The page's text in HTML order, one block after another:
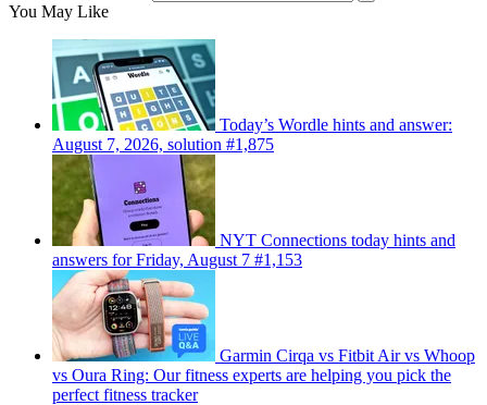
You May Like
Today’s Wordle hints and answer:
August 7, 2026, solution #1,875
NYT Connections today hints and
answers for Friday, August 7 #1,153
Garmin Cirqa vs Fitbit Air vs Whoop
vs Oura Ring: Our fitness experts are helping you pick the
perfect fitness tracker